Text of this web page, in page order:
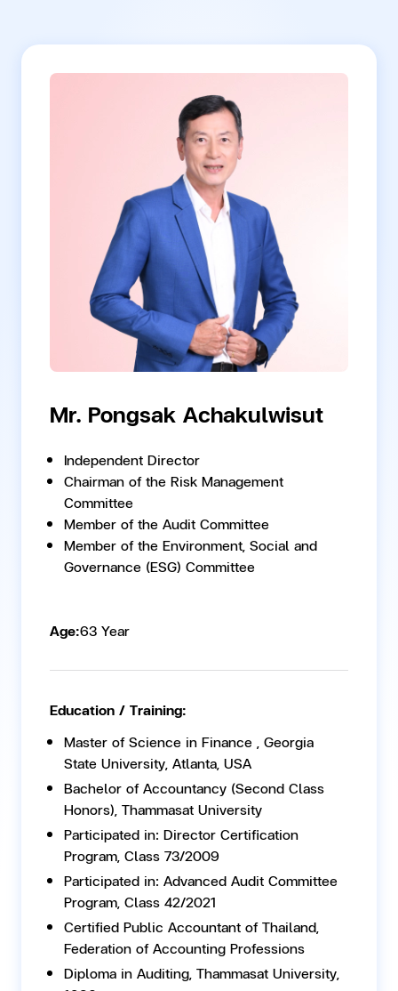
Mr. Pongsak Achakulwisut
Independent Director
Chairman of the Risk Management
Committee
Member of the Audit Committee
Member of the Environment, Social and
Governance (ESG) Committee
Age:63 Year
Education / Training:
Master of Science in Finance , Georgia
State University, Atlanta, USA
Bachelor of Accountancy (Second Class
Honors), Thammasat University
Participated in: Director Certification
Program, Class 73/2009
Participated in: Advanced Audit Committee
Program, Class 42/2021
Certified Public Accountant of Thailand,
Federation of Accounting Professions
Diploma in Auditing, Thammasat University,